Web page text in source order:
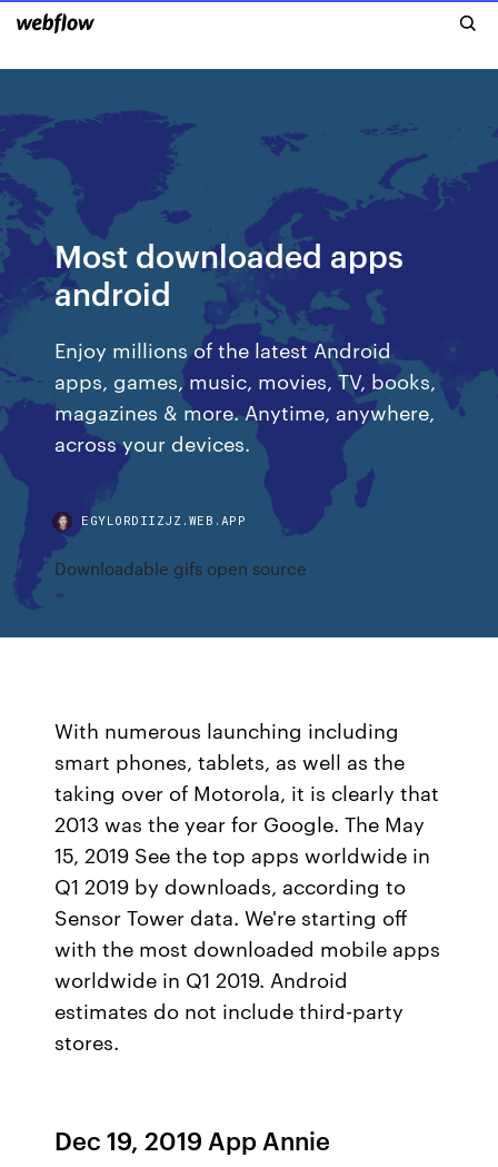
Most downloaded apps
android
Enjoy millions of the latest Android
apps, games, music, movies, TV, books,
magazines & more. Anytime, anywhere,
across your devices.
EGYLORDIIZJZ.WEB.APP
Downloadable gifs open source
With numerous launching including
smart phones, tablets, as well as the
taking over of Motorola, it is clearly that
2013 was the year for Google. The May
15, 2019 See the top apps worldwide in
Q1 2019 by downloads, according to
Sensor Tower data. We're starting off
with the most downloaded mobile apps
worldwide in Q1 2019. Android
estimates do not include third-party
stores.
Dec 19, 2019 App Annie